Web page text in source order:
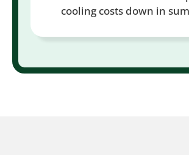
cooling costs down in